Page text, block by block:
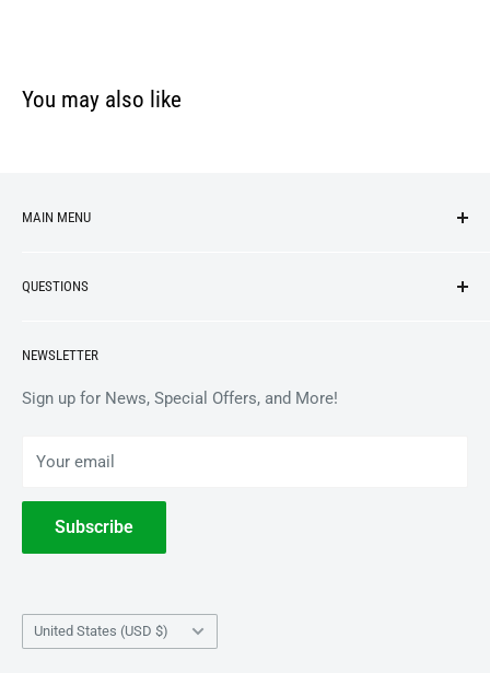
You may also like
MAIN MENU
VINYL
ACCESSORIES
COLLECTIBLES
QUESTIONS
Gift Card Balance
Wholesale / B2B
Terms of Service
Withdrawal
NEWSLETTER
Sign up for News, Special Offers, and More!
Your email
Subscribe
Country/region
United States (USD $)